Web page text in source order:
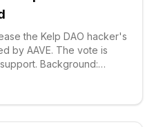
the Kelp DAO hacker's
by AAVE. The vote is
Background:
$92.72, S1 $91.70
stands out.